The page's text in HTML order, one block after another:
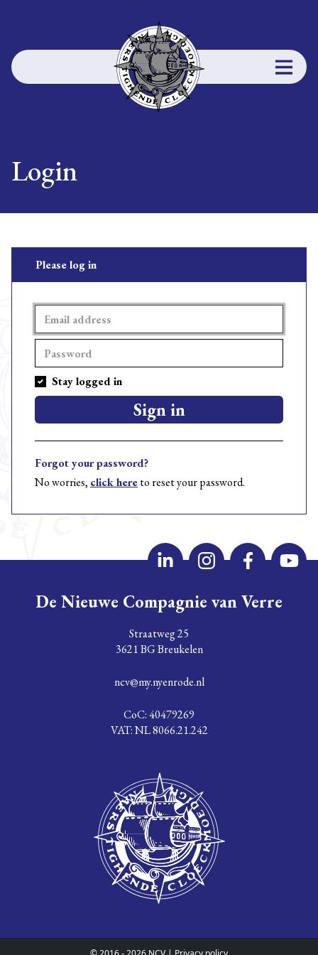
Login
Please log in
Stay logged in
Sign in
Forgot your password?
No worries, click hereto reset your password.
De Nieuwe Compagnie van Verre
Straatweg 25
3621 BG Breukelen
ncv@my.nyenrode.nl
CoC: 40479269
VAT: NL 8066.21.242